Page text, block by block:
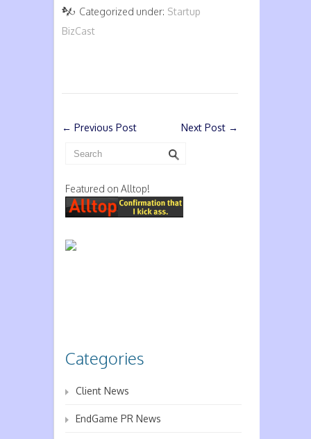
Categorized under: Startup
BizCast
← Previous Post Next Post →
Featured on Alltop!
Categories
Client News
EndGame PR News